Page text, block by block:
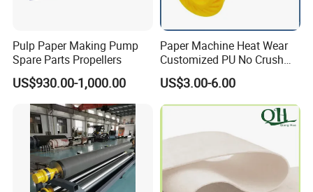
Pulp Paper Making Pump
Spare Parts Propellers
US$930.00-1,000.00
Paper Machine Heat Wear
Customized PU No Crush
Sun Feed Polyurethane
Corrugated Cardboard
Production Line Printing
Machine Silicone Rubber
Anti Slip Sun Wheel
US$3.00-6.00